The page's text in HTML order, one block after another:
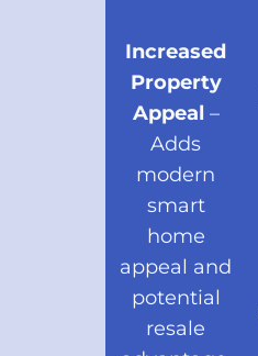
Increased
Property
Appeal –
Adds
modern
smart
home
appeal and
potential
resale